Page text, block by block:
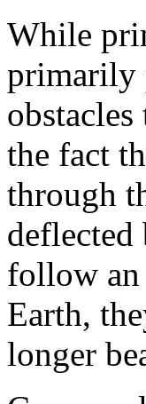
While
primarily
the fact
through
deflected
follow
Earth,
longer